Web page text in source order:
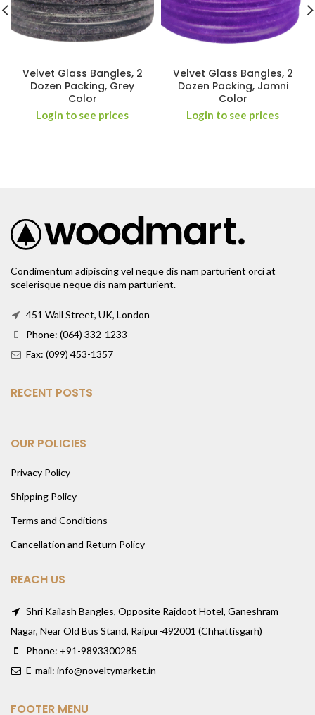
Velvet Glass Bangles, 2
Dozen Packing, Grey
Color
Login to see prices
Velvet Glass Bangles, 2
Dozen Packing, Jamni
Color
Login to see prices
Condimentum adipiscing vel neque dis nam parturient orci at
scelerisque neque dis nam parturient.
451 Wall Street, UK, London
Phone: (064) 332-1233
Fax: (099) 453-1357
RECENT POSTS
OUR POLICIES
Privacy Policy
Shipping Policy
Terms and Conditions
Cancellation and Return Policy
REACH US
Shri Kailash Bangles, Opposite Rajdoot Hotel, Ganeshram
Nagar, Near Old Bus Stand, Raipur-492001 (Chhattisgarh)
Phone: +91-9893300285
E-mail: info@noveltymarket.in
FOOTER MENU